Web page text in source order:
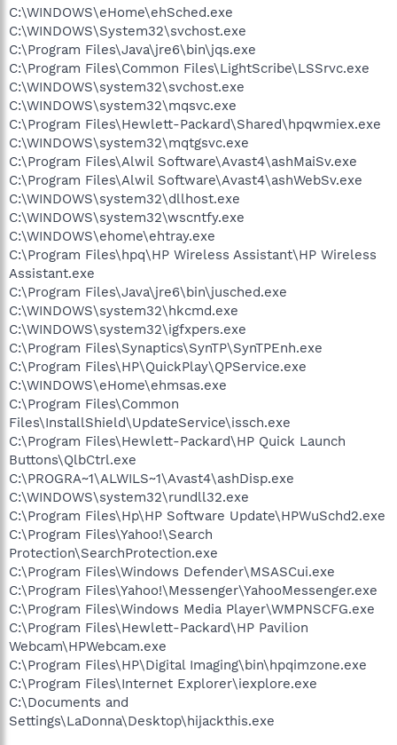
C:\WINDOWS\eHome\ehSched.exe
C:\WINDOWS\System32\svchost.exe
C:\Program Files\Java\jre6\bin\jqs.exe
C:\Program Files\Common Files\LightScribe\LSSrvc.exe
C:\WINDOWS\system32\svchost.exe
C:\WINDOWS\system32\mqsvc.exe
C:\Program Files\Hewlett-Packard\Shared\hpqwmiex.exe
C:\WINDOWS\system32\mqtgsvc.exe
C:\Program Files\Alwil Software\Avast4\ashMaiSv.exe
C:\Program Files\Alwil Software\Avast4\ashWebSv.exe
C:\WINDOWS\system32\dllhost.exe
C:\WINDOWS\system32\wscntfy.exe
C:\WINDOWS\ehome\ehtray.exe
C:\Program Files\hpq\HP Wireless Assistant\HP Wireless
Assistant.exe
C:\Program Files\Java\jre6\bin\jusched.exe
C:\WINDOWS\system32\hkcmd.exe
C:\WINDOWS\system32\igfxpers.exe
C:\Program Files\Synaptics\SynTP\SynTPEnh.exe
C:\Program Files\HP\QuickPlay\QPService.exe
C:\WINDOWS\eHome\ehmsas.exe
C:\Program Files\Common
Files\InstallShield\UpdateService\issch.exe
C:\Program Files\Hewlett-Packard\HP Quick Launch
Buttons\QlbCtrl.exe
C:\PROGRA~1\ALWILS~1\Avast4\ashDisp.exe
C:\WINDOWS\system32\rundll32.exe
C:\Program Files\Hp\HP Software Update\HPWuSchd2.exe
C:\Program Files\Yahoo!\Search
Protection\SearchProtection.exe
C:\Program Files\Windows Defender\MSASCui.exe
C:\Program Files\Yahoo!\Messenger\YahooMessenger.exe
C:\Program Files\Windows Media Player\WMPNSCFG.exe
C:\Program Files\Hewlett-Packard\HP Pavilion
Webcam\HPWebcam.exe
C:\Program Files\HP\Digital Imaging\bin\hpqimzone.exe
C:\Program Files\Internet Explorer\iexplore.exe
C:\Documents and
Settings\LaDonna\Desktop\hijackthis.exe